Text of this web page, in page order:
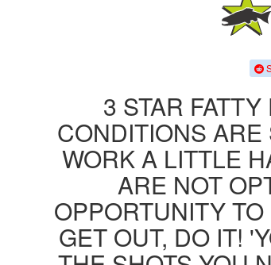
3 STAR
CONDITIONS
WORK A LITTLE
ARE NOT
OPPORTUNITY
GET OUT, DO IT!